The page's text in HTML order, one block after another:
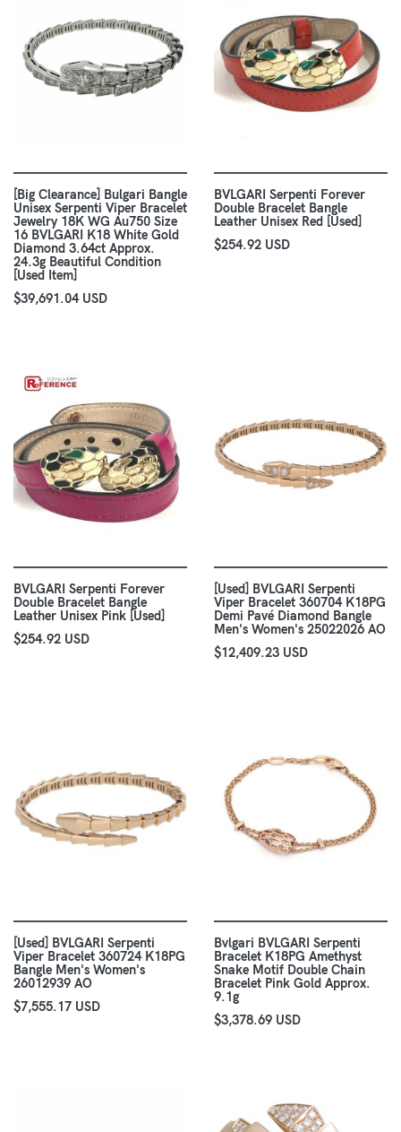
[Big Clearance] Bulgari Bangle
Unisex Serpenti Viper Bracelet
Jewelry 18K WG Au750 Size
16 BVLGARI K18 White Gold
Diamond 3.64ct Approx.
24.3g Beautiful Condition
[Used Item]
$39,691.04 USD
BVLGARI Serpenti Forever
Double Bracelet Bangle
Leather Unisex Red [Used]
$254.92 USD
BVLGARI Serpenti Forever
Double Bracelet Bangle
Leather Unisex Pink [Used]
$254.92 USD
[Used] BVLGARI Serpenti
Viper Bracelet 360704 K18PG
Demi Pavé Diamond Bangle
Men's Women's 25022026 AO
$12,409.23 USD
[Used] BVLGARI Serpenti
Viper Bracelet 360724 K18PG
Bangle Men's Women's
26012939 AO
$7,555.17 USD
Bvlgari BVLGARI Serpenti
Bracelet K18PG Amethyst
Snake Motif Double Chain
Bracelet Pink Gold Approx.
9.1g
$3,378.69 USD